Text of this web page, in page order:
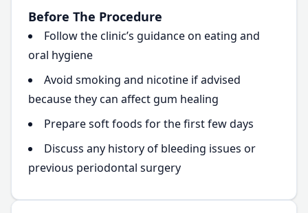
Before The Procedure
Follow the clinic’s guidance on eating and
oral hygiene
Avoid smoking and nicotine if advised
because they can affect gum healing
Prepare soft foods for the first few days
Discuss any history of bleeding issues or
previous periodontal surgery